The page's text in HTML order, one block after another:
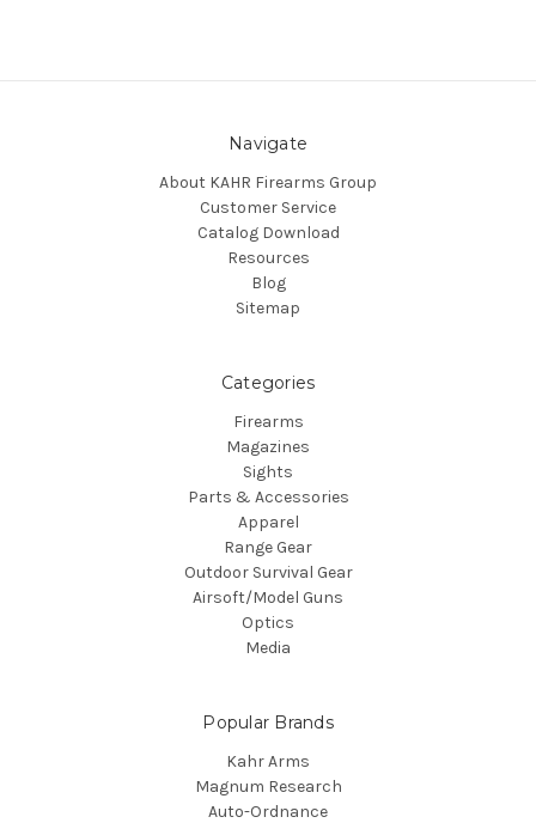
Navigate
About KAHR Firearms Group
Customer Service
Catalog Download
Resources
Blog
Sitemap
Categories
Firearms
Magazines
Sights
Parts & Accessories
Apparel
Range Gear
Outdoor Survival Gear
Airsoft/Model Guns
Optics
Media
Popular Brands
Kahr Arms
Magnum Research
Auto-Ordnance